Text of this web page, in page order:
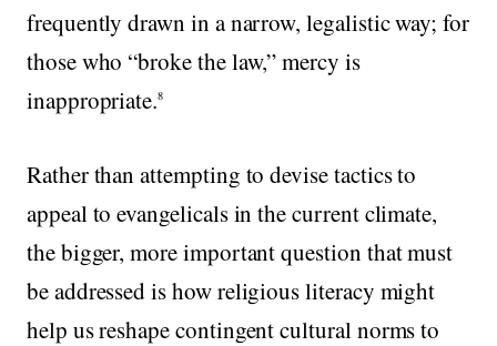
frequently drawn in a narrow, legalistic way; for
those who “broke the law,” mercy is
inappropriate.8
Rather than attempting to devise tactics to
appeal to evangelicals in the current climate,
the bigger, more important question that must
be addressed is how religious literacy might
help us reshape contingent cultural norms to